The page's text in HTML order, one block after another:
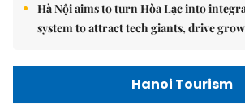
Hà Nội aims to turn Hòa Lạc into
system to attract tech giants, drive
Hanoi Tourism